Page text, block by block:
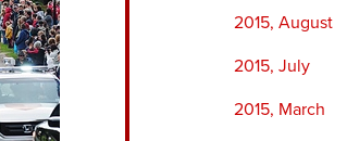
2015, August
2015, July
2015, March